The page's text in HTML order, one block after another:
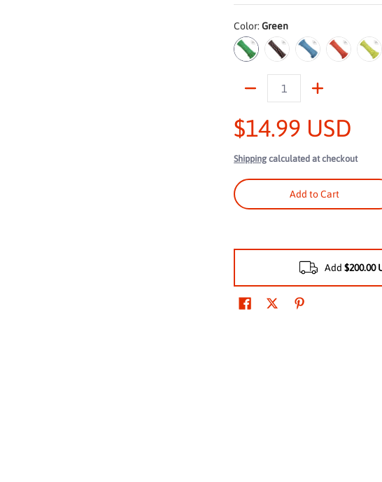
Strength, 660 lbs Working Load Limit, Diamond Braided Construction media
Rope: 2,000 lbs Breaking Strength, 660 lbs Working Load Limit, Diamond
Rope: 2,000 lbs Breaking Strength, 660 lbs Working Load Limit, Diamond
Rope: 2,000 lbs Breaking Strength, 660 lbs Working Load Limit, Diamond
Color:Green
Green Black
$14.99 USD
Shippingcalculated at checkout
Add to Cart
Add$200.00